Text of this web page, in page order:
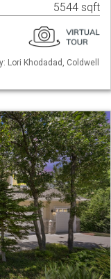
5544 sqft
Lori Khodadad, Coldwell